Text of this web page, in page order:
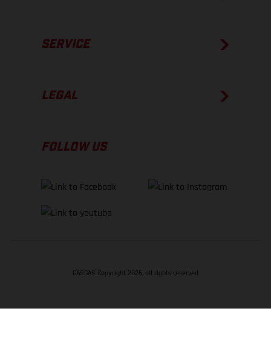
SERVICE
LEGAL
FOLLOW US
GASGAS Copyright 2026, all rights reserved